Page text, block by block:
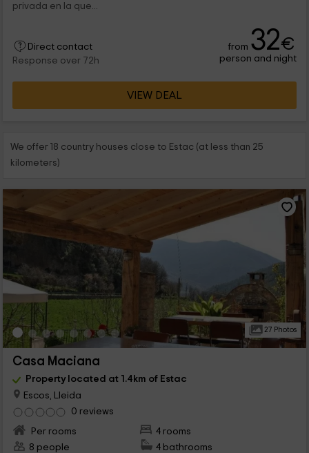
privada en la que...
Direct contact
Response over 72h
from 32€
person and night
VIEW DEAL
We offer 18 country houses close to Estac (at less than 25
kilometers)
27 Photos
Casa Maciana
Property located at 1.4km of Estac
Escos, Lleida
0 reviews
Per rooms
4 rooms
8 people
4 bathrooms